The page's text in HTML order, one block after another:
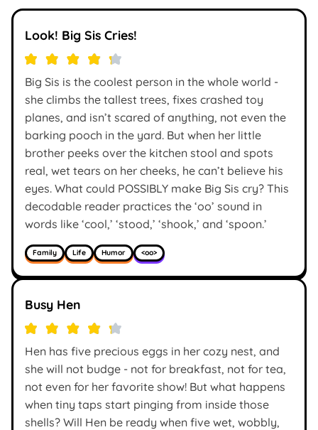
Look! Big Sis Cries!
Big Sis is the coolest person in the whole world -
she climbs the tallest trees, fixes crashed toy
planes, and isn’t scared of anything, not even the
barking pooch in the yard. But when her little
brother peeks over the kitchen stool and spots
real, wet tears on her cheeks, he can’t believe his
eyes. What could POSSIBLY make Big Sis cry? This
decodable reader practices the ‘oo’ sound in
words like ‘cool,’ ‘stood,’ ‘shook,’ and ‘spoon.’
Family Life Humor <oo>
Busy Hen
Hen has five precious eggs in her cozy nest, and
she will not budge - not for breakfast, not for tea,
not even for her favorite show! But what happens
when tiny taps start pinging from inside those
shells? Will Hen be ready when five wet, wobbly,